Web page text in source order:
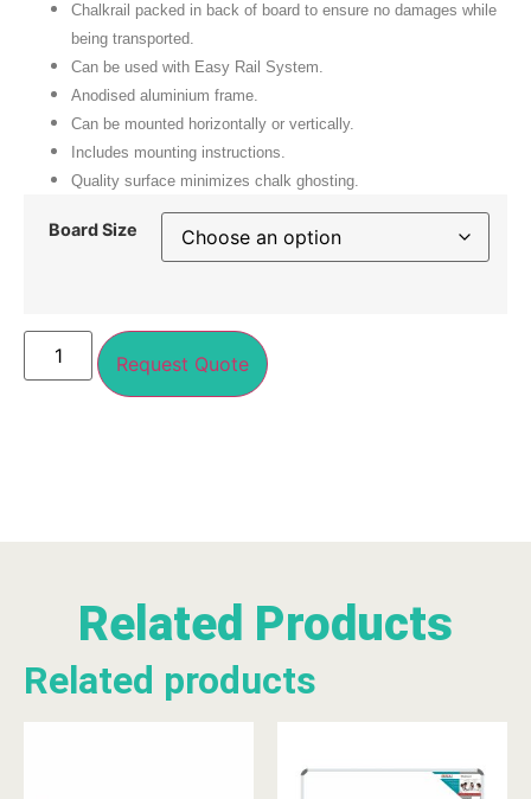
Chalkrail packed in back of board to ensure no damages while
being transported.
Can be used with Easy Rail System
Anodised aluminium frame.
Can be mounted horizontally or vertically.
Includes mounting instructions.
Quality surface minimizes chalk ghosting.
Board Size
Request Quote
Related Products
Related products